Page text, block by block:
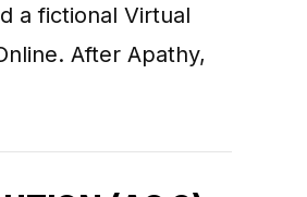
a fictional Virtual
After Apathy,